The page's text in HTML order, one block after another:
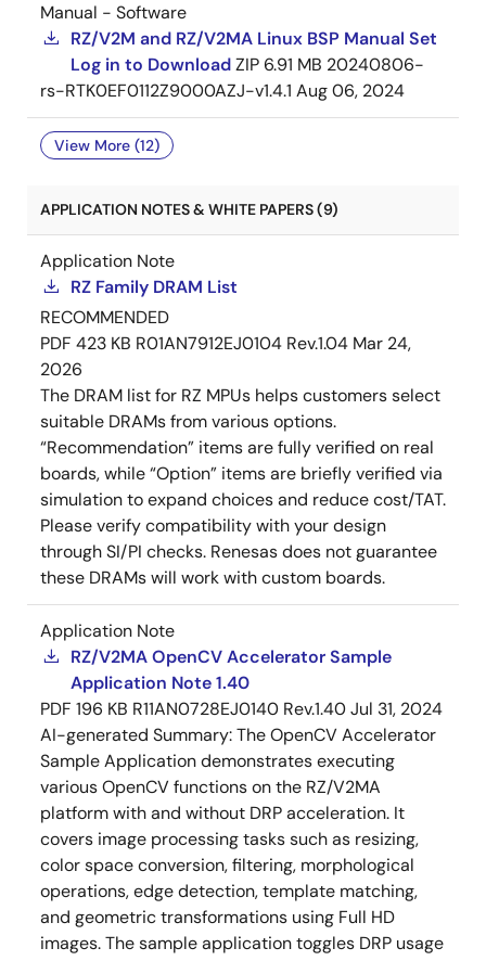
Manual - Software
RZ/V2M and RZ/V2MA Linux BSP Manual Set
Log in to DownloadZIP 6.91 MB 20240806-
rs-RTK0EF0112Z9000AZJ-v1.4.1 Aug 06, 2024
View More (12)
APPLICATION NOTES & WHITE PAPERS (9)
Application Note
RZ Family DRAM List
RECOMMENDED
PDF 423 KB R01AN7912EJ0104 Rev.1.04 Mar 24,
2026
The DRAM list for RZ MPUs helps customers select
suitable DRAMs from various options.
“Recommendation” items are fully verified on real
boards, while “Option” items are briefly verified via
simulation to expand choices and reduce cost/TAT.
Please verify compatibility with your design
through SI/PI checks. Renesas does not guarantee
these DRAMs will work with custom boards.
Application Note
RZ/V2MA OpenCV Accelerator Sample
Application Note 1.40
PDF 196 KB R11AN0728EJ0140 Rev.1.40Jul 31, 2024
AI-generated Summary:The OpenCV Accelerator
Sample Application demonstrates executing
various OpenCV functions on the RZ/V2MA
platform with and without DRP acceleration. It
covers image processing tasks such as resizing,
color space conversion, filtering, morphological
operations, edge detection, template matching,
and geometric transformations using Full HD
images. The sample application toggles DRP usage